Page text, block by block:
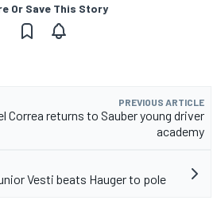
Or Save This Story
PREVIOUS ARTICLE
Correa returns to Sauber young driver
academy
Vesti beats Hauger to pole